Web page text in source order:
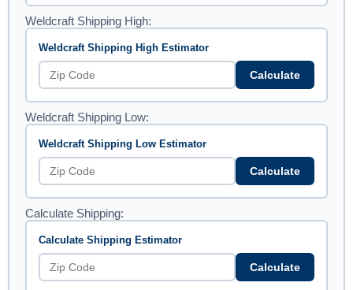
Weldcraft Shipping High:
Weldcraft Shipping High Estimator
Calculate
Weldcraft Shipping Low:
Weldcraft Shipping Low Estimator
Calculate
Calculate Shipping:
Calculate Shipping Estimator
Calculate